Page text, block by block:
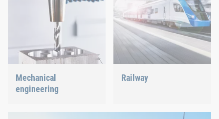
Mechanical
engineering
innovative industry with
Railway
offer the right solution.